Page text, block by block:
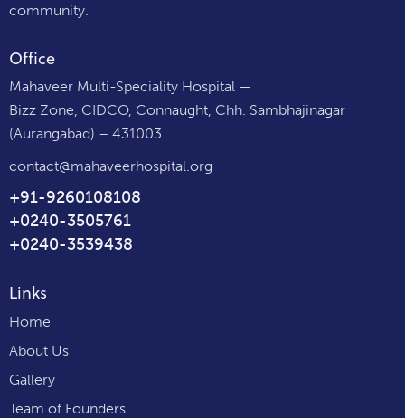
community.
Office
Mahaveer Multi-Speciality Hospital —
Bizz Zone, CIDCO, Connaught, Chh. Sambhajinagar
(Aurangabad) – 431003
contact@mahaveerhospital.org
+91-9260108108
+0240-3505761
+0240-3539438
Links
Home
About Us
Gallery
Team of Founders